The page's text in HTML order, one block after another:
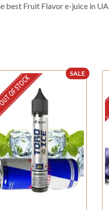
Fruit Flavor e-juice in
SALE
OF STOCK